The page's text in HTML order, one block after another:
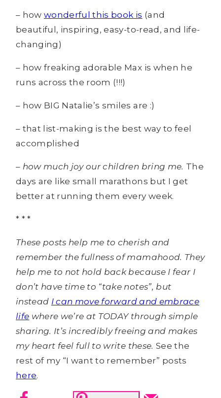
– howwonderful this book is (and
beautiful, inspiring, easy-to-read, and life-
changing)
– how freaking adorable Max is when he
runs across the room (!!!)
– how BIG Natalie’s smiles are :)
– that list-making is the best way to feel
accomplished
– how much joy our children bring me. The
days are like small marathons but I get
better at running them every week.
* * *
These posts help me to cherish and
remember the fullness of mamahood. They
help me to not hold back because I fear I
don’t have time to “take notes”, but
instead I can move forward and embrace
life where we’re at TODAY through simple
sharing. It’s incredibly freeing and makes
my heart feel full to write these. See the
rest of my “I want to remember” posts
here.